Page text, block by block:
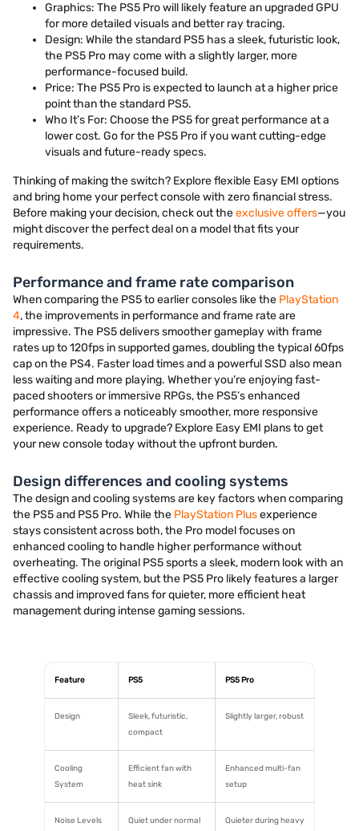
Graphics: The PS5 Pro will likely feature an upgraded GPU
for more detailed visuals and better ray tracing.
Design: While the standard PS5 has a sleek, futuristic look,
the PS5 Pro may come with a slightly larger, more
performance-focused build.
Price: The PS5 Pro is expected to launch at a higher price
point than the standard PS5.
Who It’s For: Choose the PS5 for great performance at a
lower cost. Go for the PS5 Pro if you want cutting-edge
visuals and future-ready specs.
Thinking of making the switch? Explore flexible Easy EMI options
and bring home your perfect console with zero financial stress.
Before making your decision, check out theexclusive offers—you
might discover the perfect deal on a model that fits your
requirements.
Performance and frame rate comparison
When comparing the PS5 to earlier consoles like the PlayStation
4, the improvements in performance and frame rate are
impressive. The PS5 delivers smoother gameplay with frame
rates up to 120fps in supported games, doubling the typical 60fps
cap on the PS4. Faster load times and a powerful SSD also mean
less waiting and more playing. Whether you’re enjoying fast-
paced shooters or immersive RPGs, the PS5’s enhanced
performance offers a noticeably smoother, more responsive
experience. Ready to upgrade? Explore Easy EMI plans to get
your new console today without the upfront burden.
Design differences and cooling systems
The design and cooling systems are key factors when comparing
the PS5 and PS5 Pro. While the PlayStation Plusexperience
stays consistent across both, the Pro model focuses on
enhanced cooling to handle higher performance without
overheating. The original PS5 sports a sleek, modern look with an
effective cooling system, but the PS5 Pro likely features a larger
chassis and improved fans for quieter, more efficient heat
management during intense gaming sessions.
Feature PS5 PS5 Pro
Design
Sleek, futuristic,
compact
Slightly larger, robust
Cooling
System
Efficient fan with
heat sink
Enhanced multi-fan
setup
Noise Levels
Quiet under normal
Quieter during heavy